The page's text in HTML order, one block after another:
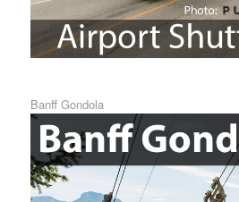
Banff Gondola